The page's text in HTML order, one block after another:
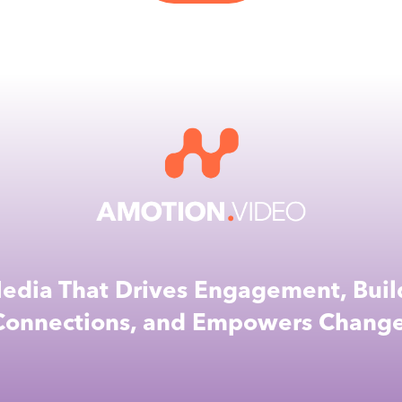
That Drives Engagement,
and Empowers